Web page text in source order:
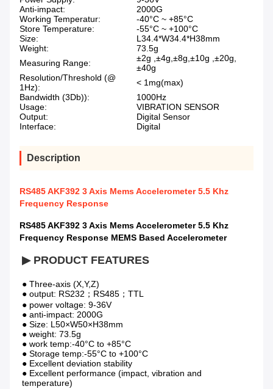
Anti-impact:
2000G
Working Temperatur:
-40°C ~ +85°C
Store Temperature:
-55°C ~ +100°C
Size:
L34.4*W34.4*H38mm
Weight:
73.5g
Measuring Range:
±2g ,±4g,±8g,±10g ,±20g,
±40g
Resolution/Threshold (@
1Hz):
< 1mg(max)
Bandwidth (3Db)):
1000Hz
Usage:
VIBRATION SENSOR
Output:
Digital Sensor
Interface:
Digital
Description
RS485 AKF392 3 Axis Mems Accelerometer 5.5 Khz
Frequency Response
RS485 AKF392 3 Axis Mems Accelerometer 5.5 Khz
Frequency Response MEMS Based Accelerometer
▶ PRODUCT FEATURES
● Three-axis (X,Y,Z)
● output: RS232；RS485；TTL
● power voltage: 9-36V
● anti-impact: 2000G
● Size: L50×W50×H38mm
● weight: 73.5g
● work temp:-40°C to +85°C
● Storage temp:-55°C to +100°C
● Excellent deviation stability
● Excellent performance (impact, vibration and
temperature)